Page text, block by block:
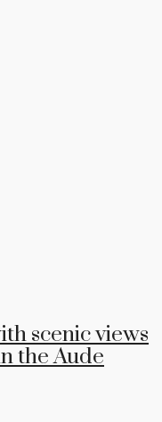
scenic views
the Aude